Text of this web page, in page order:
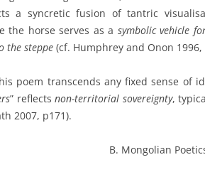
a syncretic fusion of tantric
the horse serves as a symbolic vehicle
the steppe (cf. Humphrey and Onon 1996,
poem transcends any fixed sense of
” reflectsnon-territorial sovereignty,
2007, p171).
B. Mongolian